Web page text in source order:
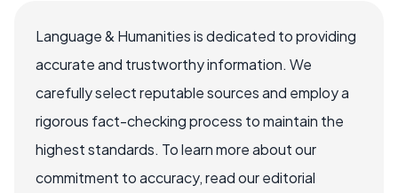
Language & Humanities is dedicated to providing
accurate and trustworthy information. We
carefully select reputable sources and employ a
rigorous fact-checking process to maintain the
highest standards. To learn more about our
commitment to accuracy, read our editorial